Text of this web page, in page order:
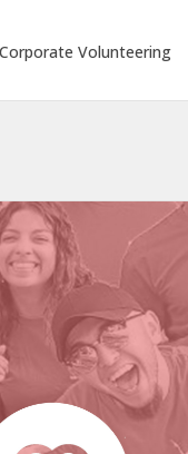
Corporate Volunteering